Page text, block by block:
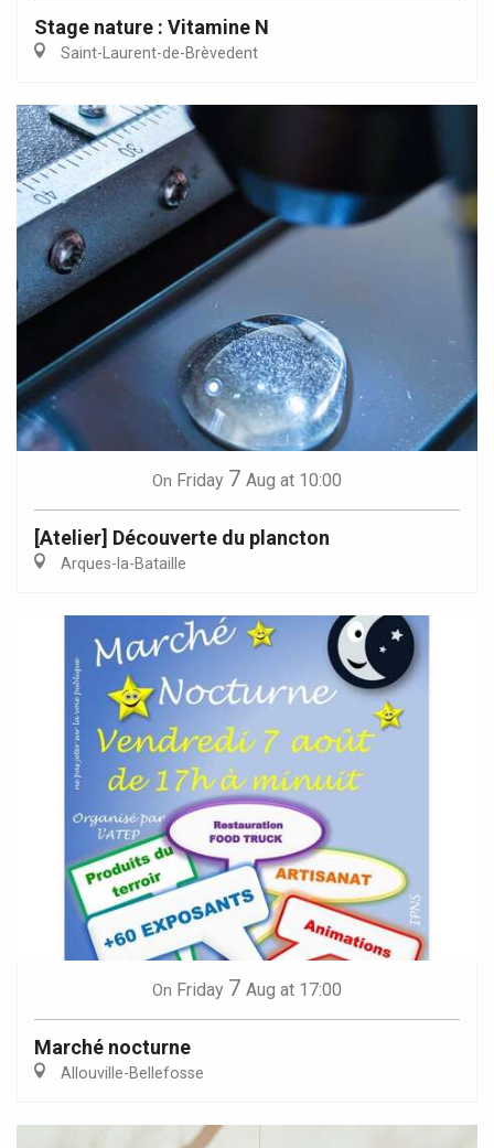
Stage nature : Vitamine N
Saint-Laurent-de-Brèvedent
On Friday 7 Aug at 10:00
[Atelier] Découverte du plancton
Arques-la-Bataille
On Friday 7 Aug at 17:00
Marché nocturne
Allouville-Bellefosse